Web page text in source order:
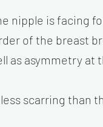
nipple is facing
of the breast
as asymmetry at
scarring than